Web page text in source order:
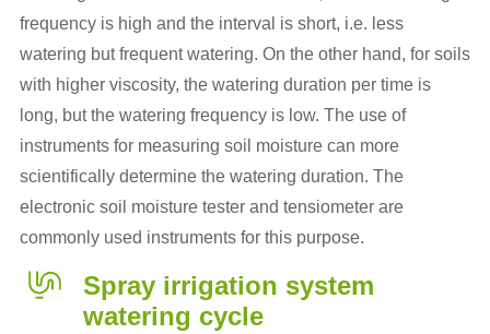
frequency is high and the interval is short, i.e. less
watering but frequent watering. On the other hand, for soils
with higher viscosity, the watering duration per time is
long, but the watering frequency is low. The use of
instruments for measuring soil moisture can more
scientifically determine the watering duration. The
electronic soil moisture tester and tensiometer are
commonly used instruments for this purpose.
Spray irrigation system
watering cycle